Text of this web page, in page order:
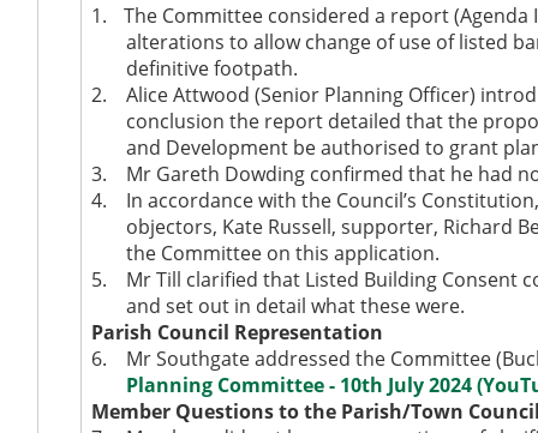
1.
The Committee considered a report
alterations to allow change of use of listed
definitive footpath.
2.
Alice Attwood (Senior Planning Officer)
conclusion the report detailed that the
and Development be authorised to grant
3.
Mr Gareth Dowding confirmed that he had
4.
In accordance with the Council’s
objectors, Kate Russell, supporter, Richard
the Committee on this application.
5.
Mr Till clarified that Listed Building Consent
and set out in detail what these were.
Parish Council Representation
6.
Mr Southgate addressed the Committee
Planning Committee - 10th July 2024
Member Questions to the Parish/Town